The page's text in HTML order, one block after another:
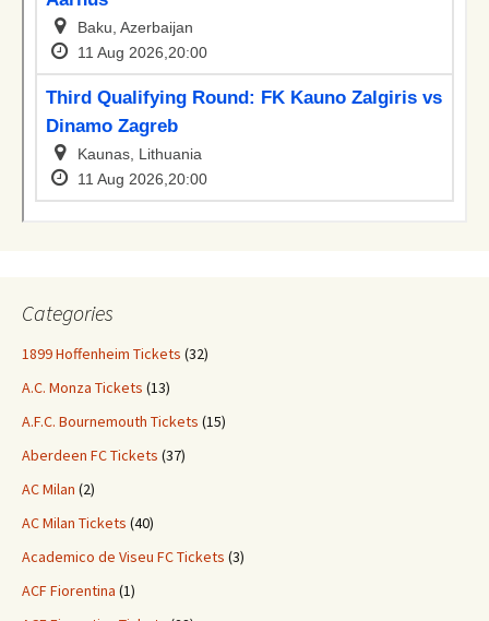
Categories
1899 Hoffenheim Tickets (32)
A.C. Monza Tickets (13)
A.F.C. Bournemouth Tickets (15)
Aberdeen FC Tickets (37)
AC Milan (2)
AC Milan Tickets (40)
Academico de Viseu FC Tickets (3)
ACF Fiorentina (1)